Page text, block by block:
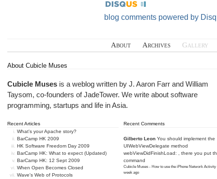
blog comments powered by
About Archives Gallery
About Cubicle Muses
Cubicle Muses is a weblog written by J. Aaron Farr and William
Taysom, co-founders ofJadeTower. We write about software
programming, startups and life in Asia.
Recent Articles
What's your Apache story?
BarCamp HK 2009
HK Software Freedom Day 2009
BarCamp HK: What to expect (Updated)
BarCamp HK: 12 Sept 2009
When Open Becomes Closed
Wave's Web of Protocols
Recent Comments
Gilberto Leon You should implement the
UIWebViewDelegate method
webViewDidFinishLoad: , there you put
command
Cubicle Muses - How to use the iPhone Network Activity
week ago